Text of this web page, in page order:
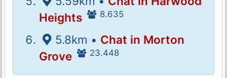
Heights
8.635
5.8km • Chat in Morton
Grove
23.448